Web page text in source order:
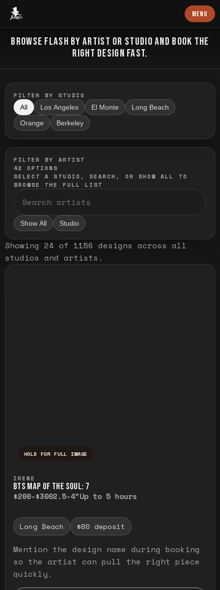
Baron Art MENU
FLASH TATTOO
BROWSE FLASH BY ARTIST OR STUDIO AND BOOK THE
RIGHT DESIGN FAST.
FILTER BY STUDIO
All Los Angeles El Monte Long Beach
Orange Berkeley
FILTER BY ARTIST
42
OPTIONS
SELECT A STUDIO, SEARCH, OR SHOW ALL TO
BROWSE THE FULL LIST
Show All Studio
Showing 24 of 1156 designs across all
studios and artists .
HOLD FOR FULL IMAGE
IRENE
BTS MAP OF THE SOUL: 7
$200-$3002.5-4"Up to 5 hours
Long Beach $80 deposit
Mention the design name during booking
so the artist can pull the right piece
quickly.